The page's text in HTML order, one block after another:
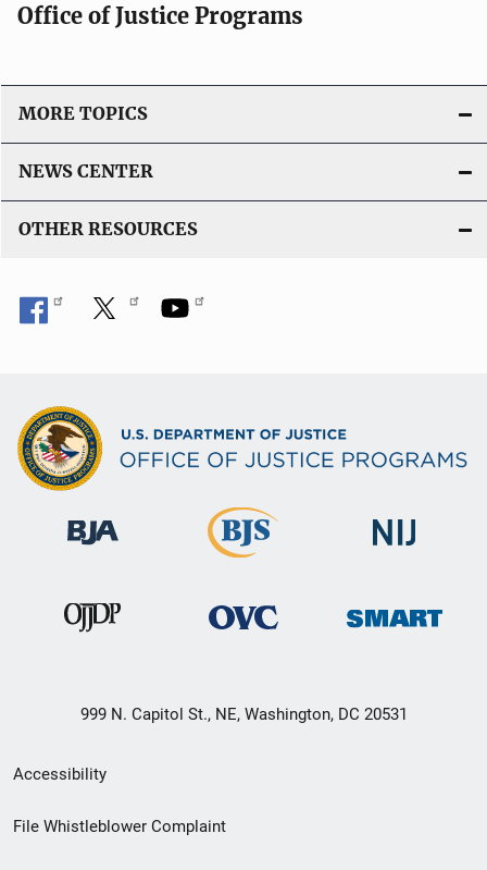
Office of Justice Programs
MORE TOPICS
NEWS CENTER
OTHER RESOURCES
999 N. Capitol St., NE, Washington, DC 20531
Secondary
Footer
Accessibility
File Whistleblower Complaint